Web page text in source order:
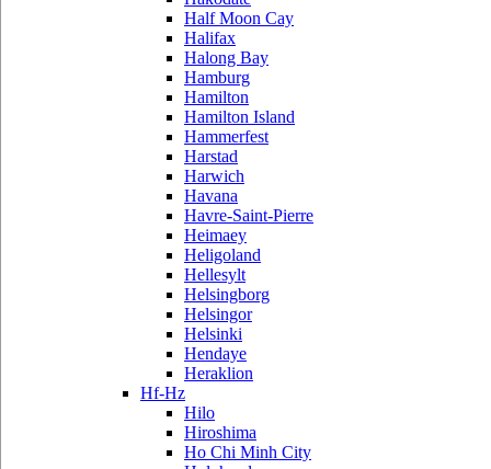
Half Moon Cay
Halifax
Halong Bay
Hamburg
Hamilton
Hamilton Island
Hammerfest
Harstad
Harwich
Havana
Havre-Saint-Pierre
Heimaey
Heligoland
Hellesylt
Helsingborg
Helsingor
Helsinki
Hendaye
Heraklion
Hf-Hz
Hilo
Hiroshima
Ho Chi Minh City